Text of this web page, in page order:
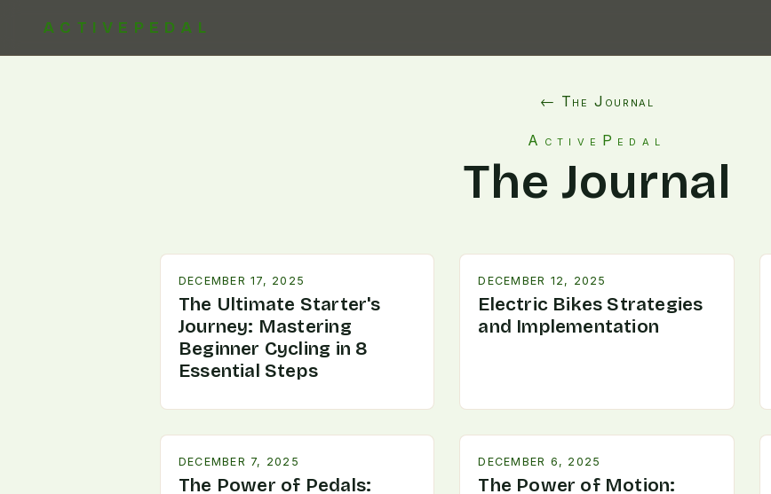
ACTIVEPEDAL
← The Journal
ActivePedal
The Journal
DECEMBER 17, 2025
The Ultimate Starter's
Journey: Mastering
Beginner Cycling in 8
Essential Steps
DECEMBER 12, 2025
Electric Bikes Strategies
and Implementation
DECEMBER 7, 2025
The Power of Pedals:
DECEMBER 6, 2025
The Power of Motion: